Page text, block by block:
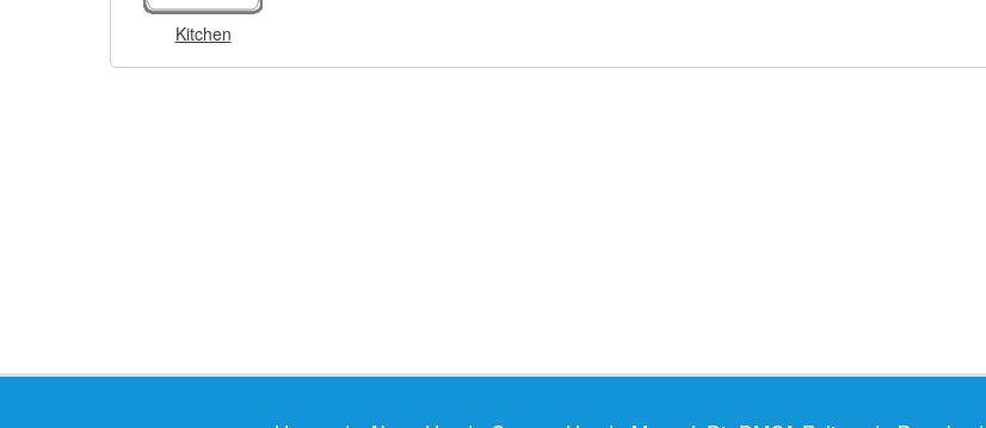
Kitchen